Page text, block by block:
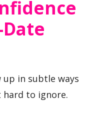
up in subtle ways
to ignore.